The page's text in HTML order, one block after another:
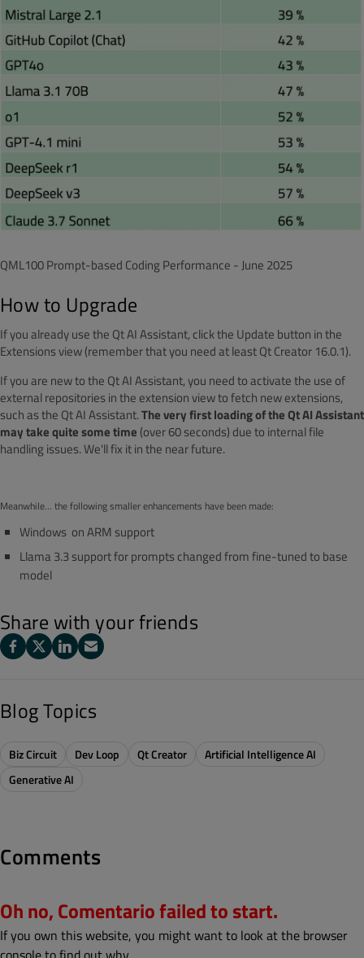
QML100 Prompt-based Coding Performance - June 2025
How to Upgrade
If you already use the Qt AI Assistant, click the Update button in the
Extensions view (remember that you need at least Qt Creator 16.0.1).
If you are new to the Qt AI Assistant, you need to activate the use of
external repositories in the extension view to fetch new extensions,
such as the Qt AI Assistant.The very first loading of the Qt AI Assistant
may take quite some time (over 60 seconds) due to internal file
handling issues. We'll fix it in the near future.
Meanwhile… the following smaller enhancements have been made:
Windows on ARM support
Llama 3.3 support for prompts changed from fine-tuned to base
model
Share with your friends
Blog Topics
Biz Circuit Dev Loop Qt Creator
Artificial Intelligence AI
Generative AI
Comments
Oh no, Comentario failed to start.
If you own this website, you might want to look at the browser